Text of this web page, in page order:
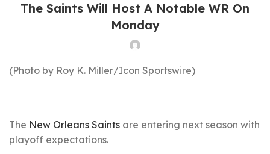
The Saints Will Host A Notable WR On
Monday
(Photo by Roy K. Miller/Icon Sportswire)
The New Orleans Saints are entering next season with
playoff expectations.